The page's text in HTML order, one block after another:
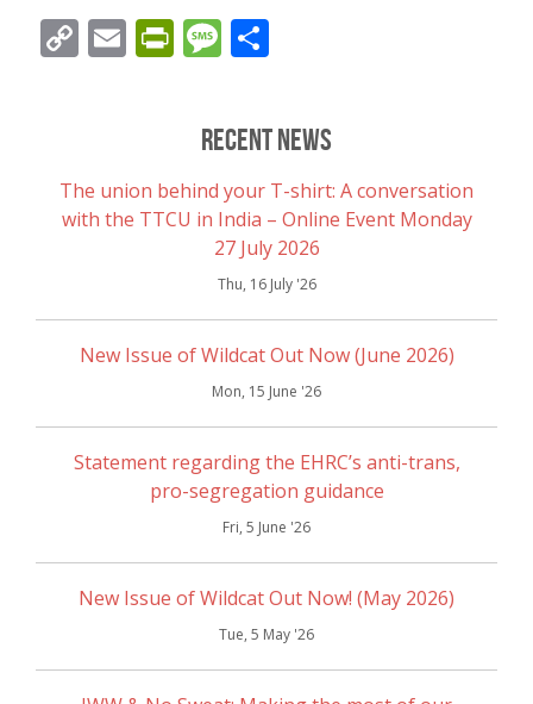
CopyEmailPrintFriendly
Message
Recent News
The union behind your T-shirt: A conversation
with the TTCU in India – Online Event Monday
27 July 2026
Thu, 16 July '26
New Issue of Wildcat Out Now (June 2026)
Mon, 15 June '26
Statement regarding the EHRC’s anti-trans,
pro-segregation guidance
Fri, 5 June '26
New Issue of Wildcat Out Now! (May 2026)
Tue, 5 May '26